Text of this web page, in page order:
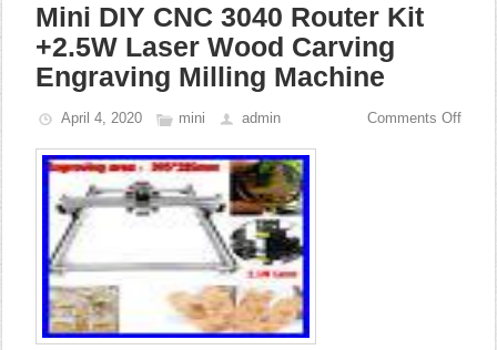
Mini DIY CNC 3040 Router Kit
+2.5W Laser Wood Carving
Engraving Milling Machine
April 4, 2020 mini admin Comments Off